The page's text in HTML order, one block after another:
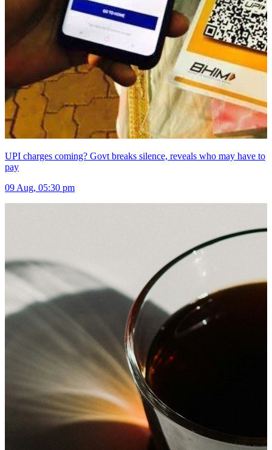
UPI charges coming? Govt breaks silence, reveals who may have to
pay
09 Aug, 05:30 pm